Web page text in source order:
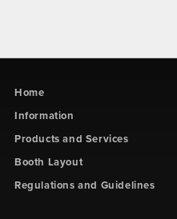
Home
Information
Products and Services
Booth Layout
Regulations and Guidelines